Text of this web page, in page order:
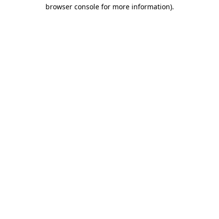
browser console for more information).